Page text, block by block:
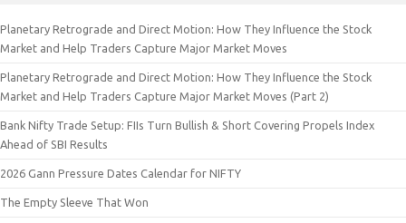
Planetary Retrograde and Direct Motion: How They Influence the Stock
Market and Help Traders Capture Major Market Moves
Planetary Retrograde and Direct Motion: How They Influence the Stock
Market and Help Traders Capture Major Market Moves (Part 2)
Bank Nifty Trade Setup: FIIs Turn Bullish & Short Covering Propels Index
Ahead of SBI Results
2026 Gann Pressure Dates Calendar for NIFTY
The Empty Sleeve That Won